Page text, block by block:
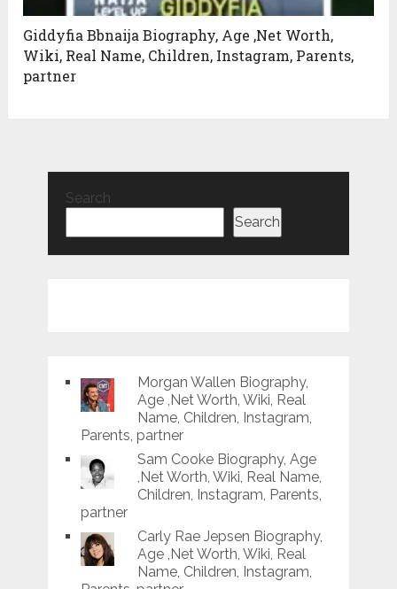
Giddyfia Bbnaija Biography, Age ,Net Worth,
Wiki, Real Name, Children, Instagram, Parents,
partner
Search
Search
Morgan Wallen Biography,
Age ,Net Worth, Wiki, Real
Name, Children, Instagram,
Parents, partner
Sam Cooke Biography, Age
,Net Worth, Wiki, Real Name,
Children, Instagram, Parents,
partner
Carly Rae Jepsen Biography,
Age ,Net Worth, Wiki, Real
Name, Children, Instagram,